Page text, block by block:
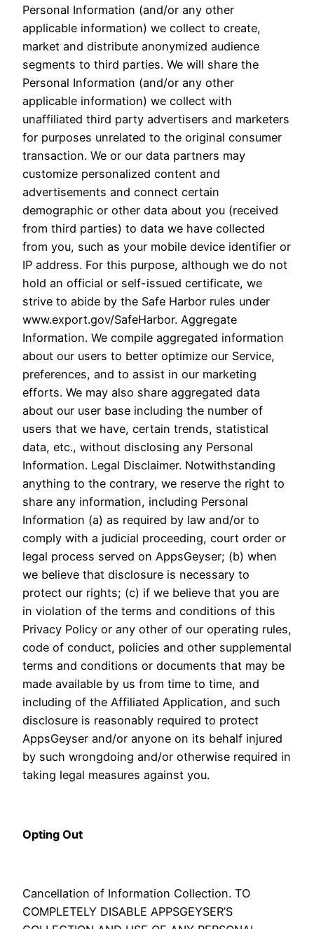
Personal Information (and/or any other
applicable information) we collect to create,
market and distribute anonymized audience
segments to third parties. We will share the
Personal Information (and/or any other
applicable information) we collect with
unaffiliated third party advertisers and marketers
for purposes unrelated to the original consumer
transaction. We or our data partners may
customize personalized content and
advertisements and connect certain
demographic or other data about you (received
from third parties) to data we have collected
from you, such as your mobile device identifier or
IP address. For this purpose, although we do not
hold an official or self-issued certificate, we
strive to abide by the Safe Harbor rules under
www.export.gov/SafeHarbor. Aggregate
Information. We compile aggregated information
about our users to better optimize our Service,
preferences, and to assist in our marketing
efforts. We may also share aggregated data
about our user base including the number of
users that we have, certain trends, statistical
data, etc., without disclosing any Personal
Information. Legal Disclaimer. Notwithstanding
anything to the contrary, we reserve the right to
share any information, including Personal
Information (a) as required by law and/or to
comply with a judicial proceeding, court order or
legal process served on AppsGeyser; (b) when
we believe that disclosure is necessary to
protect our rights; (c) if we believe that you are
in violation of the terms and conditions of this
Privacy Policy or any other of our operating rules,
code of conduct, policies and other supplemental
terms and conditions or documents that may be
made available by us from time to time, and
including of the Affiliated Application, and such
disclosure is reasonably required to protect
AppsGeyser and/or anyone on its behalf injured
by such wrongdoing and/or otherwise required in
taking legal measures against you.
Opting Out
Cancellation of Information Collection. TO
COMPLETELY DISABLE APPSGEYSER’S